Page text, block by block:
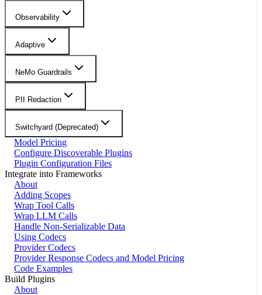
Observability
Adaptive
NeMo Guardrails
PII Redaction
Switchyard (Deprecated)
Model Pricing
Configure Discoverable Plugins
Plugin Configuration Files
Integrate into Frameworks
About
Adding Scopes
Wrap Tool Calls
Wrap LLM Calls
Handle Non-Serializable Data
Using Codecs
Provider Codecs
Provider Response Codecs and Model Pricing
Code Examples
Build Plugins
About